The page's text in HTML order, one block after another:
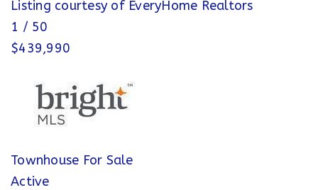
Listing courtesy of EveryHome Realtors
1 / 50
$439,990
Townhouse For Sale
Active